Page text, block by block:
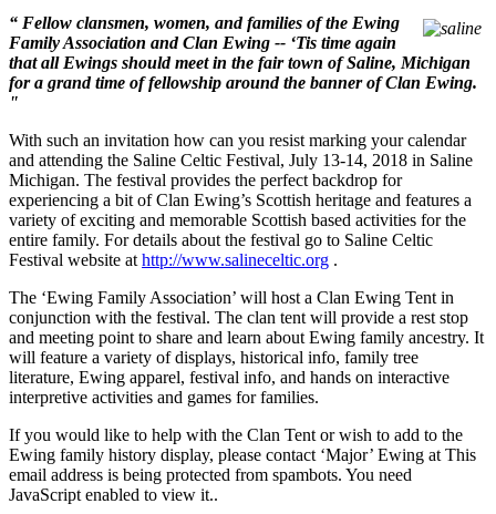
“ Fellow clansmen, women, and families of the Ewing
Family Association and Clan Ewing -- ‘Tis time again
that all Ewings should meet in the fair town of Saline, Michigan
for a grand time of fellowship around the banner of Clan Ewing.
"
With such an invitation how can you resist marking your calendar
and attending the Saline Celtic Festival, July 13-14, 2018 in Saline
Michigan. The festival provides the perfect backdrop for
experiencing a bit of Clan Ewing’s Scottish heritage and features a
variety of exciting and memorable Scottish based activities for the
entire family. For details about the festival go to Saline Celtic
Festival website at http://www.salineceltic.org .
The ‘Ewing Family Association’ will host a Clan Ewing Tent in
conjunction with the festival. The clan tent will provide a rest stop
and meeting point to share and learn about Ewing family ancestry. It
will feature a variety of displays, historical info, family tree
literature, Ewing apparel, festival info, and hands on interactive
interpretive activities and games for families.
If you would like to help with the Clan Tent or wish to add to the
Ewing family history display, please contact ‘Major’ Ewing at This
email address is being protected from spambots. You need
JavaScript enabled to view it..